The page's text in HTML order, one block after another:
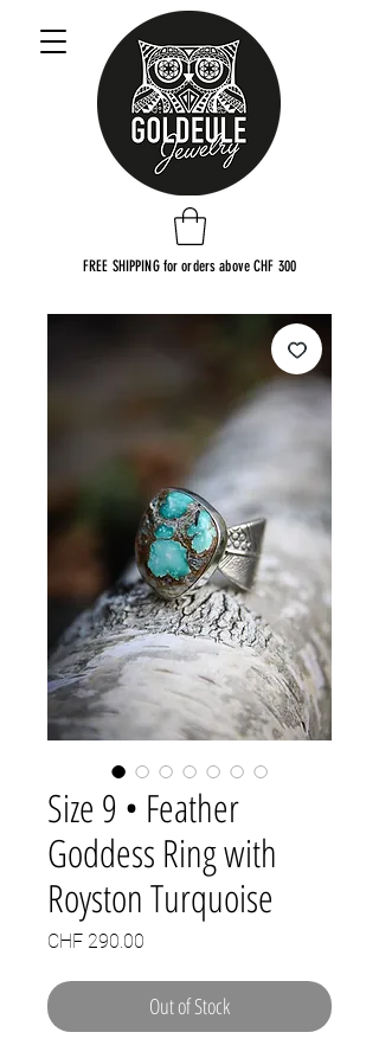
FREE SHIPPING for orders above CHF 300
Size 9 • Feather
Goddess Ring with
Royston Turquoise
CHF 290.00
Out of Stock